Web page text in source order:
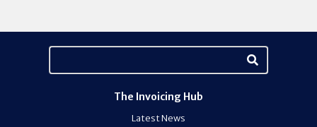
The Invoicing Hub
Latest News